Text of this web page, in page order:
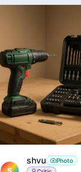
shvu
Photo